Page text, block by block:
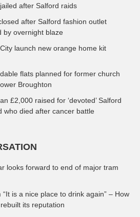
after Salford raids
after Salford fashion outlet
by overnight blaze
launch new orange home kit
flats planned for former church
Broughton
£2,000 raised for ‘devoted’ Salford
who died after cancer battle
looks forward to end of major tram
“It is a nice place to drink again” – How
its reputation